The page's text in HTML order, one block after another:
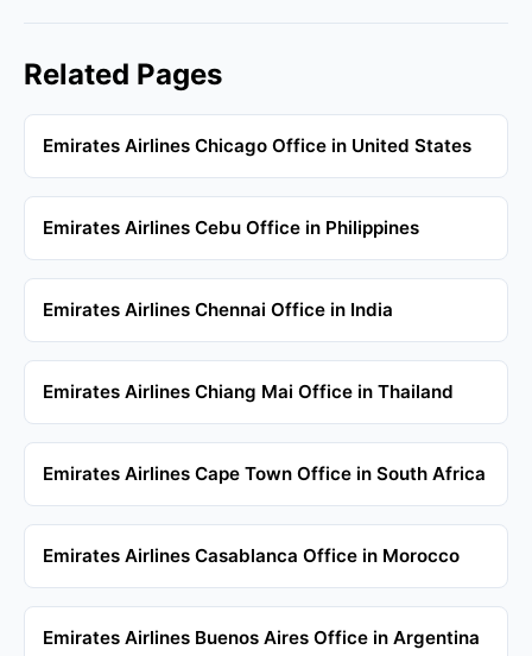
Related Pages
Emirates Airlines Chicago Office in United States
Emirates Airlines Cebu Office in Philippines
Emirates Airlines Chennai Office in India
Emirates Airlines Chiang Mai Office in Thailand
Emirates Airlines Cape Town Office in South Africa
Emirates Airlines Casablanca Office in Morocco
Emirates Airlines Buenos Aires Office in Argentina